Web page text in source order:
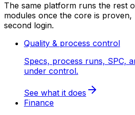
The same platform runs the rest
modules once the core is
second login.
Quality & process control
Specs, process runs, SPC,
under control.
See what it does
Finance